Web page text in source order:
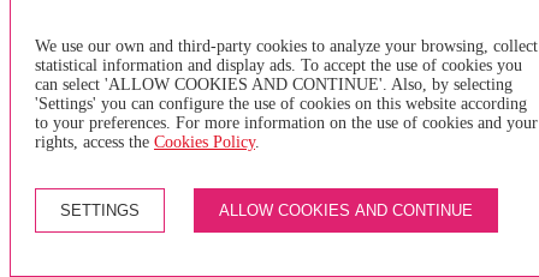
of purchase
GENERAL TERMS AND CONDITIONS FOR PURCHASING
INDIVIDUAL TRANSPORTATION TITLES AND PAYMENT
We use our own and third-party cookies to analyze your browsing, collect
statistical information and display ads. To accept the use of cookies you
can select 'ALLOW COOKIES AND CONTINUE'. Also, by selecting
'Settings' you can configure the use of cookies on this website according
to your preferences. For more information on the use of cookies and your
rights, access the Cookies Policy.
SETTINGS ALLOW COOKIES AND CONTINUE